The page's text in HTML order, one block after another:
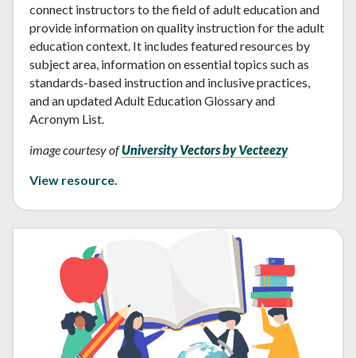
connect instructors to the field of adult education and
provide information on quality instruction for the adult
education context. It includes featured resources by
subject area, information on essential topics such as
standards-based instruction and inclusive practices,
and an updated Adult Education Glossary and
Acronym List.
image courtesy ofUniversity Vectors by Vecteezy
View resource.